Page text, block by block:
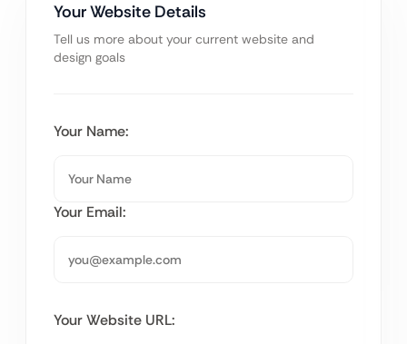
Your Website Details
Tell us more about your current website and
design goals
Your Name:
Your Email:
Your Website URL: